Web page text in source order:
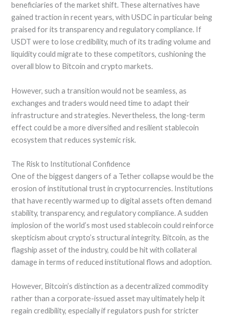
beneficiaries of the market shift. These alternatives have
gained traction in recent years, with USDC in particular being
praised for its transparency and regulatory compliance. If
USDT were to lose credibility, much of its trading volume and
liquidity could migrate to these competitors, cushioning the
overall blow to Bitcoin and crypto markets.
However, such a transition would not be seamless, as
exchanges and traders would need time to adapt their
infrastructure and strategies. Nevertheless, the long-term
effect could be a more diversified and resilient stablecoin
ecosystem that reduces systemic risk.
The Risk to Institutional Confidence
One of the biggest dangers of a Tether collapse would be the
erosion of institutional trust in cryptocurrencies. Institutions
that have recently warmed up to digital assets often demand
stability, transparency, and regulatory compliance. A sudden
implosion of the world’s most used stablecoin could reinforce
skepticism about crypto’s structural integrity. Bitcoin, as the
flagship asset of the industry, could be hit with collateral
damage in terms of reduced institutional flows and adoption.
However, Bitcoin’s distinction as a decentralized commodity
rather than a corporate-issued asset may ultimately help it
regain credibility, especially if regulators push for stricter